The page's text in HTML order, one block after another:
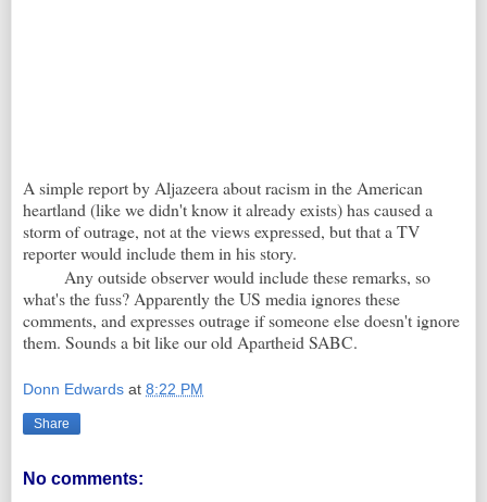
A simple report by Aljazeera about racism in the American
heartland (like we didn't know it already exists) has caused a
storm of outrage, not at the views expressed, but that a TV
reporter would include them in his story.
Any outside observer would include these remarks, so
what's the fuss? Apparently the US media ignores these
comments, and expresses outrage if someone else doesn't ignore
them. Sounds a bit like our old Apartheid SABC.
Donn Edwards at 8:22 PM
Share
No comments: